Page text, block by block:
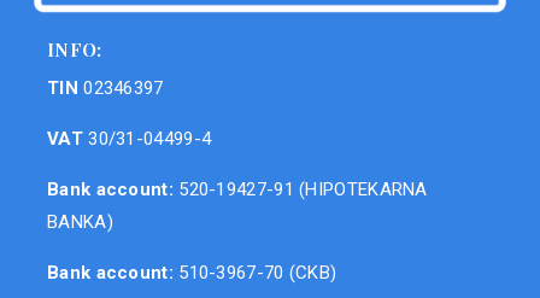
INFO:
TIN 02346397
VAT30/31-04499-4
Bank account: 520-19427-91 (HIPOTEKARNA
BANKA)
Bank account: 510-3967-70 (CKB)